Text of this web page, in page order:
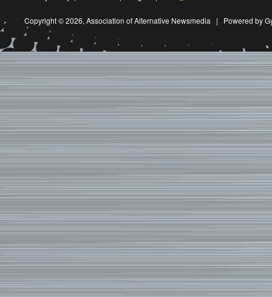
Copyright © 2026, Association of Alternative Newsmedia | Powered by